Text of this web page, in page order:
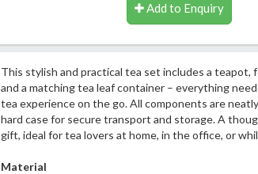
Add to Enquiry
This stylish and practical tea set includes a teapot,
and a matching tea leaf container – everything
tea experience on the go. All components are
hard case for secure transport and storage. A
gift, ideal for tea lovers at home, in the office, or
Material